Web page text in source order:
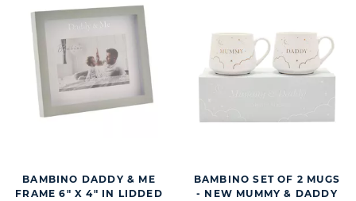
BAMBINO DADDY & ME
FRAME 6" X 4" IN LIDDED
BAMBINO SET OF 2 MUGS
- NEW MUMMY & DADDY